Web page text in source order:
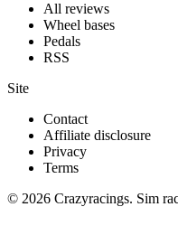
All reviews
Wheel bases
Pedals
RSS
Site
Contact
Affiliate disclosure
Privacy
Terms
© 2026 Crazyracings. Sim